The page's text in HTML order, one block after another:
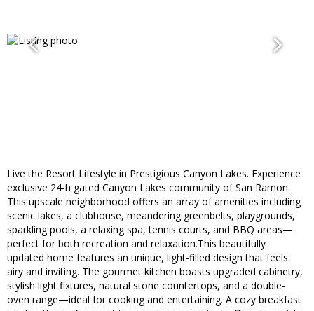
Live the Resort Lifestyle in Prestigious Canyon Lakes. Experience
exclusive 24-h gated Canyon Lakes community of San Ramon.
This upscale neighborhood offers an array of amenities including
scenic lakes, a clubhouse, meandering greenbelts, playgrounds,
sparkling pools, a relaxing spa, tennis courts, and BBQ areas—
perfect for both recreation and relaxation.This beautifully
updated home features an unique, light-filled design that feels
airy and inviting. The gourmet kitchen boasts upgraded cabinetry,
stylish light fixtures, natural stone countertops, and a double-
oven range—ideal for cooking and entertaining. A cozy breakfast